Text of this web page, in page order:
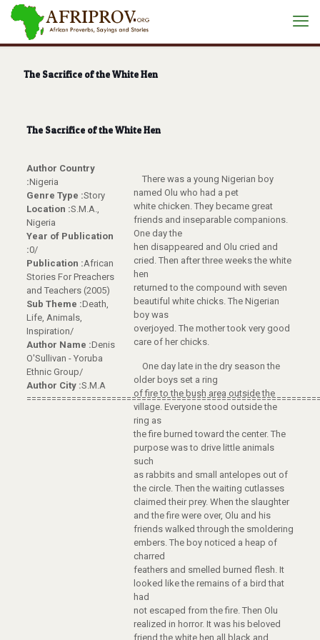
The Sacrifice of the White Hen
The Sacrifice of the White Hen
Author Country
:Nigeria
Genre Type :Story
Location :S.M.A.,
Nigeria
Year of Publication
:0/
Publication :African
Stories For Preachers
and Teachers (2005)
Sub Theme :Death,
Life, Animals,
Inspiration/
Author Name :Denis
O'Sullivan - Yoruba
Ethnic Group/
Author City :S.M.A
There was a young Nigerian boy
named Olu who had a pet
white chicken. They became great
friends and inseparable companions.
One day the
hen disappeared and Olu cried and
cried. Then after three weeks the white
hen
returned to the compound with seven
beautiful white chicks. The Nigerian
boy was
overjoyed. The mother took very good
care of her chicks.
One day late in the dry season the
older boys set a ring
of fire to the bush area outside the
village. Everyone stood outside the
ring as
the fire burned toward the center. The
purpose was to drive little animals
such
as rabbits and small antelopes out of
the circle. Then the waiting cutlasses
claimed their prey. When the slaughter
and the fire were over, Olu and his
friends walked through the smoldering
embers. The boy noticed a heap of
charred
feathers and smelled burned flesh. It
looked like the remains of a bird that
had
not escaped from the fire. Then Olu
realized in horror. It was his beloved
friend the white hen all black and